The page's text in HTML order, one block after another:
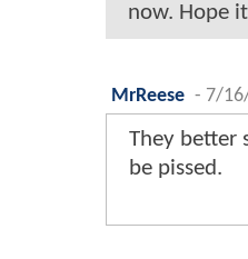
now. Hope
MrReese - 7/
They better
be pissed.